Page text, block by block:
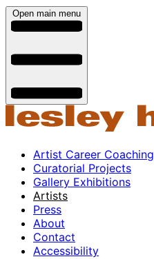
Open main menu
Artist Career Coaching
Curatorial Projects
Gallery Exhibitions
Artists
Press
About
Contact
Accessibility